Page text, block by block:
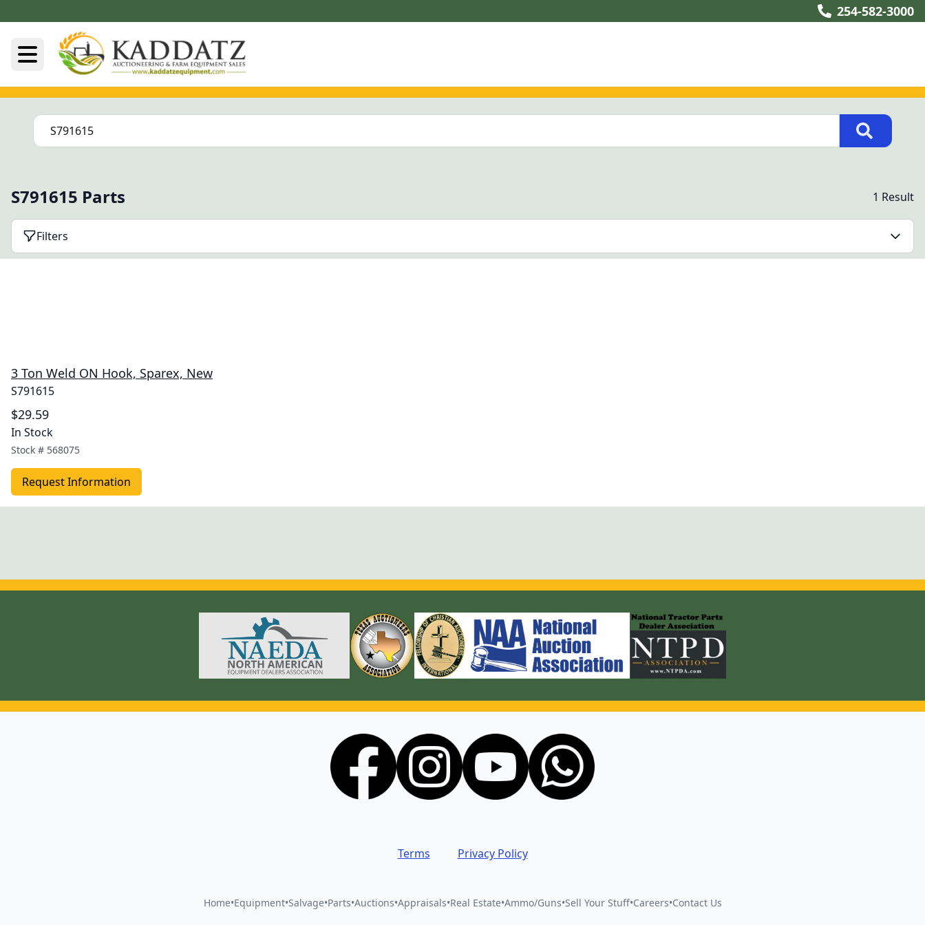
254-582-3000
S791615 Parts 1 Result
Filters
3 Ton Weld ON Hook, Sparex, New
S791615
$29.59
In Stock
Stock # 568075
Request Information
Terms Privacy Policy
Home•Equipment•Salvage•Parts•Auctions•Appraisals•Real Estate•Ammo/Guns•Sell Your Stuff•Careers•Contact Us